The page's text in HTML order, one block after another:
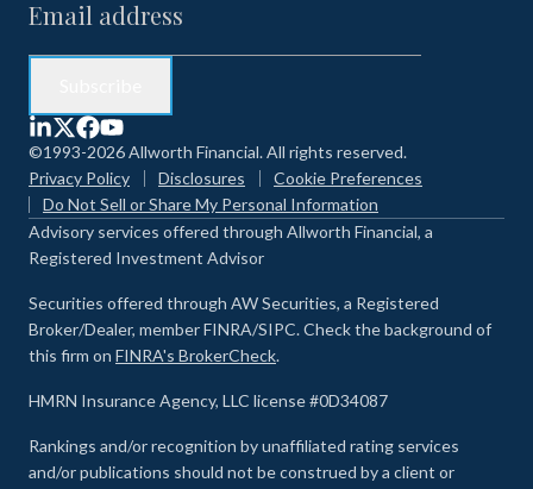
©1993-2026 Allworth Financial. All rights reserved.
Privacy Policy
Disclosures
Cookie Preferences
Do Not Sell or Share My Personal Information
Advisory services offered through Allworth Financial, a
Registered Investment Advisor
Securities offered through AW Securities, a Registered
Broker/Dealer, member FINRA/SIPC. Check the background of
this firm on FINRA's BrokerCheck.
HMRN Insurance Agency, LLC license #0D34087
Rankings and/or recognition by unaffiliated rating services
and/or publications should not be construed by a client or